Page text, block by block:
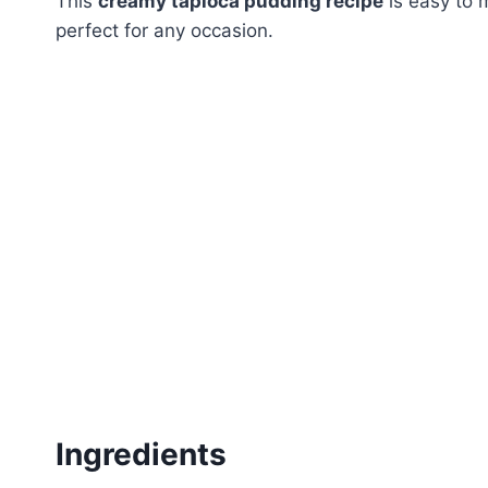
perfect for any occasion.
Ingredients